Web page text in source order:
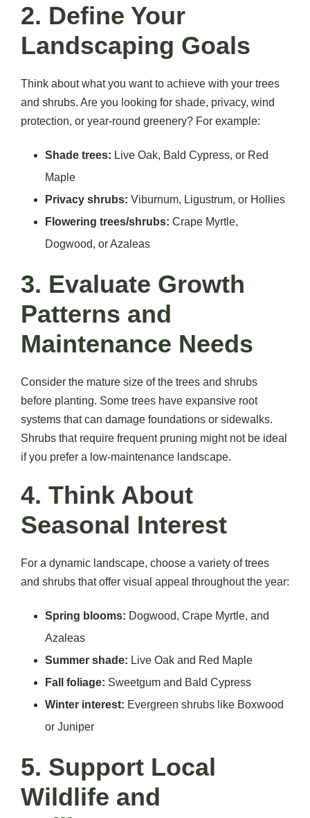
2. Define Your
Landscaping Goals
Think about what you want to achieve with your trees
and shrubs. Are you looking for shade, privacy, wind
protection, or year-round greenery? For example:
Shade trees: Live Oak, Bald Cypress, or Red
Maple
Privacy shrubs: Viburnum, Ligustrum, or Hollies
Flowering trees/shrubs: Crape Myrtle,
Dogwood, or Azaleas
3. Evaluate Growth
Patterns and
Maintenance Needs
Consider the mature size of the trees and shrubs
before planting. Some trees have expansive root
systems that can damage foundations or sidewalks.
Shrubs that require frequent pruning might not be ideal
if you prefer a low-maintenance landscape.
4. Think About
Seasonal Interest
For a dynamic landscape, choose a variety of trees
and shrubs that offer visual appeal throughout the year:
Spring blooms: Dogwood, Crape Myrtle, and
Azaleas
Summer shade: Live Oak and Red Maple
Fall foliage: Sweetgum and Bald Cypress
Winter interest: Evergreen shrubs like Boxwood
or Juniper
5. Support Local
Wildlife and